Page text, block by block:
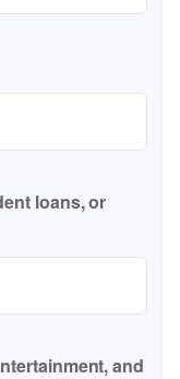
loans, or
and